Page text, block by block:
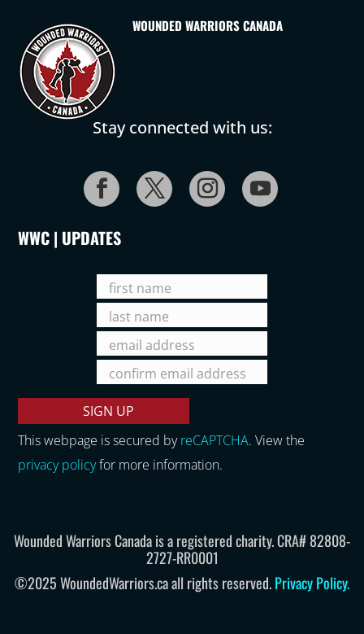
WOUNDED WARRIORS CANADA
Stay connected with us:
WWC | UPDATES
This webpage is secured byreCAPTCHA. View the
privacy policyfor more information.
Wounded Warriors Canada is a registered charity. CRA# 82808-
2727-RR0001
©2025 WoundedWarriors.ca all rights reserved.Privacy Policy.